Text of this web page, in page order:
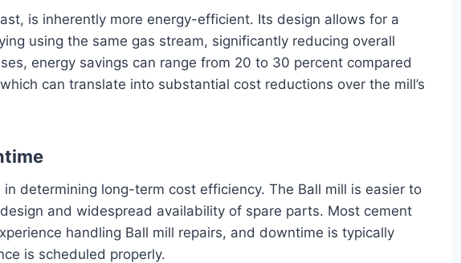
is inherently more energy-efficient. Its design allows for a
using the same gas stream, significantly reducing overall
energy savings can range from 20 to 30 percent compared
can translate into substantial cost reductions over the mill’s
determining long-term cost efficiency. The Ball mill is easier to
and widespread availability of spare parts. Most cement
handling Ball mill repairs, and downtime is typically
is scheduled properly.